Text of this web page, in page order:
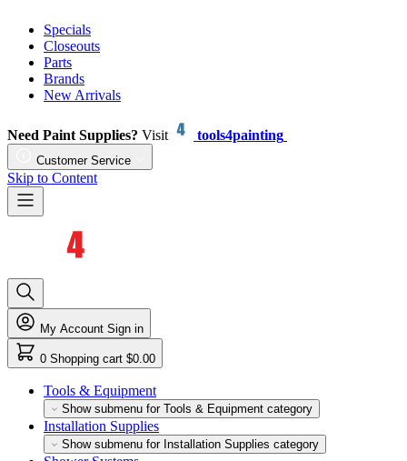
Specials
Closeouts
Parts
Brands
New Arrivals
Need Paint Supplies? Visit tools4painting
Customer Service
Skip to Content
My Account Sign in
0 Shopping cart $0.00
Tools & Equipment
Show submenu for Tools & Equipment category
Installation Supplies
Show submenu for Installation Supplies category